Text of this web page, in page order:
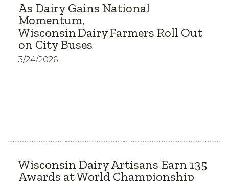
As Dairy Gains National
Momentum,
Wisconsin Dairy Farmers Roll Out
on City Buses
3/24/2026
Wisconsin Dairy Artisans Earn 135
Awards at World Championship